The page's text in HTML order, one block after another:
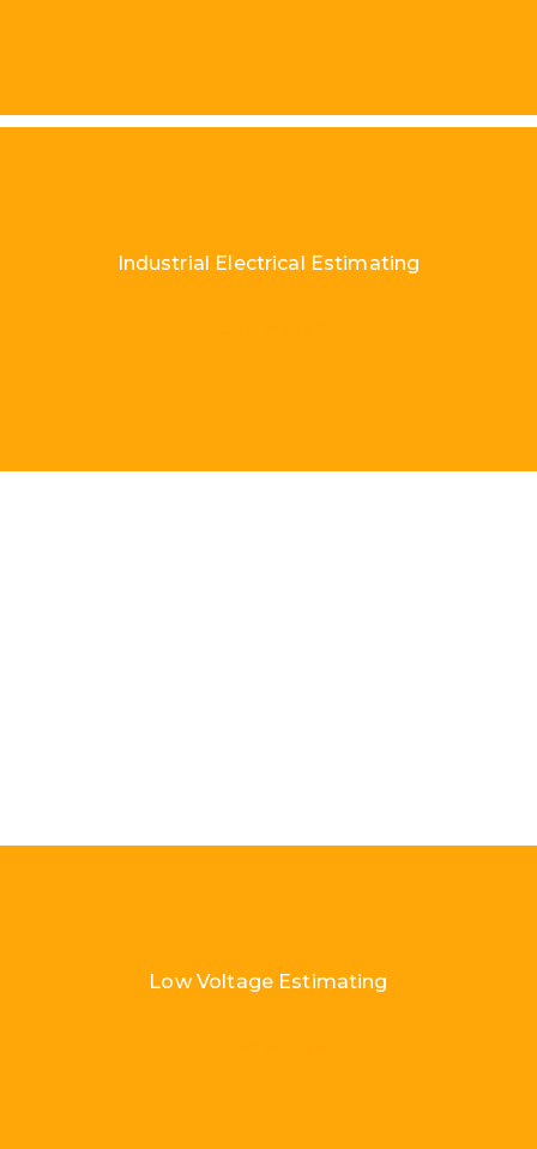
Industrial Electrical Estimating
Low Voltage Estimating